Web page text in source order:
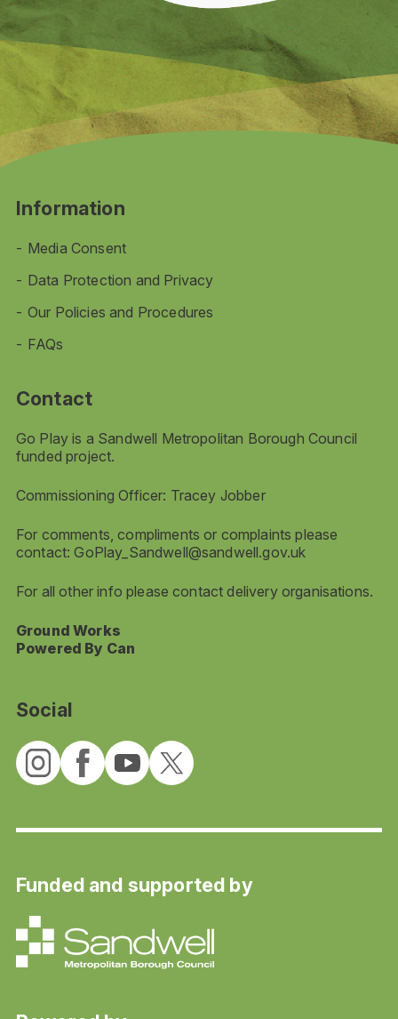
Information
Media Consent
Data Protection and Privacy
Our Policies and Procedures
FAQs
Contact
Go Play is a Sandwell Metropolitan Borough Council
funded project.
Commissioning Officer: Tracey Jobber
For comments, compliments or complaints please
contact:GoPlay_Sandwell@sandwell.gov.uk
For all other info please contact delivery organisations.
Ground Works
Powered By Can
Social
Funded and supported by